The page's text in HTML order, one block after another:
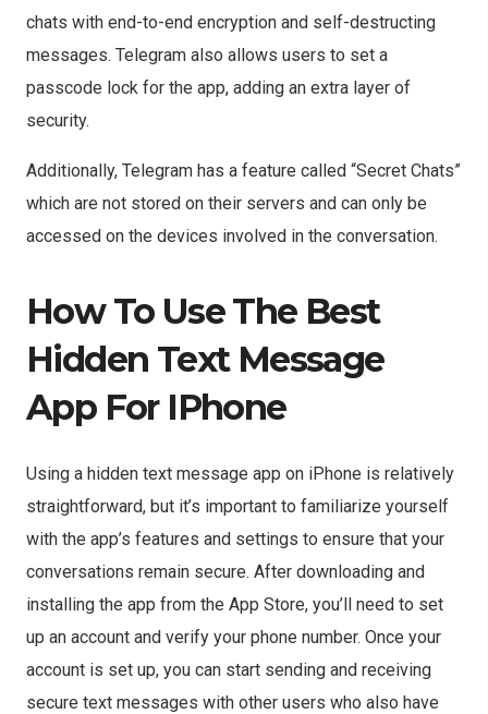
chats with end-to-end encryption and self-destructing
messages. Telegram also allows users to set a
passcode lock for the app, adding an extra layer of
security.
Additionally, Telegram has a feature called “Secret Chats”
which are not stored on their servers and can only be
accessed on the devices involved in the conversation.
How To Use The Best
Hidden Text Message
App For IPhone
Using a hidden text message app on iPhone is relatively
straightforward, but it’s important to familiarize yourself
with the app’s features and settings to ensure that your
conversations remain secure. After downloading and
installing the app from the App Store, you’ll need to set
up an account and verify your phone number. Once your
account is set up, you can start sending and receiving
secure text messages with other users who also have